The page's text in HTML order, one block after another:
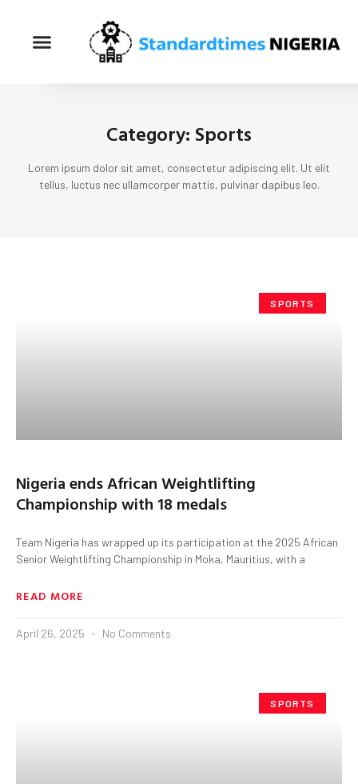
Category: Sports
Lorem ipsum dolor sit amet, consectetur adipiscing elit. Ut elit
tellus, luctus nec ullamcorper mattis, pulvinar dapibus leo.
SPORTS
Nigeria ends African Weightlifting
Championship with 18 medals
Team Nigeria has wrapped up its participation at the 2025 African
Senior Weightlifting Championship in Moka, Mauritius, with a
READ MORE
April 26, 2025 No Comments
SPORTS